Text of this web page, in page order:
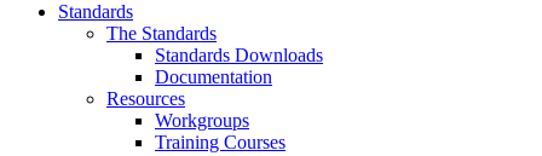
Standards
The Standards
Standards Downloads
Documentation
Resources
Workgroups
Training Courses